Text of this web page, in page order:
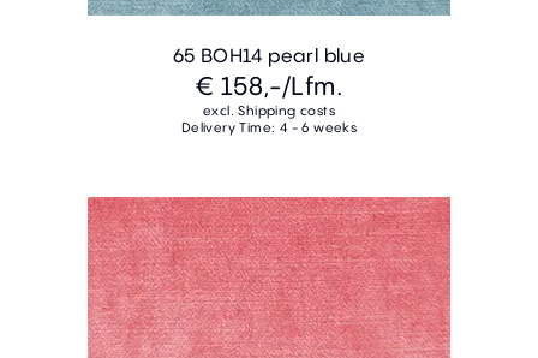
65 BOH14 pearl blue
€ 158,-/Lfm.
excl. Shipping costs
Delivery Time: 4 - 6 weeks